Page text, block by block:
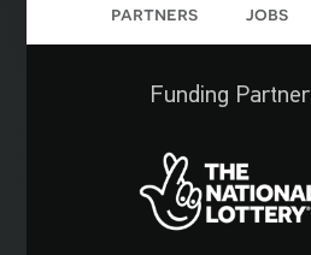
partners jobs
Funding Partner